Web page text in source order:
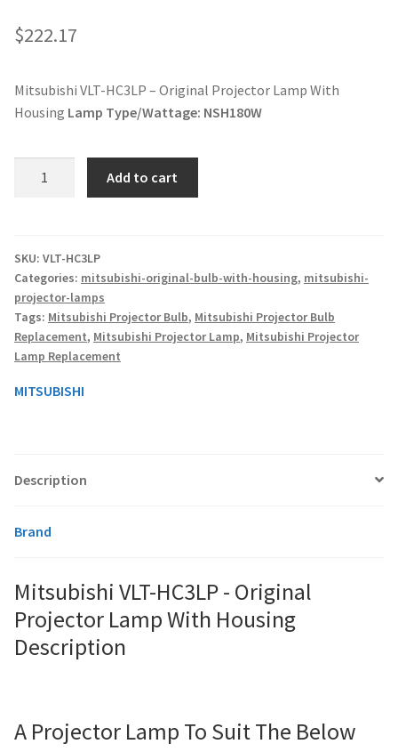
nec-projector-lamps
optoma-projector-lamps
proxima-projector-lamps
samsung-projector-lamps
sanyo-projector-lamps
sharp-projector-lamps
sony-projector-lamps
toshiba-projector-lamps
viewsonic-projector-lamps
vivitek-projector-lamps
Refund and Returns Policy
$222.17
Mitsubishi VLT-HC3LP – Original Projector Lamp With
Housing Lamp Type/Wattage: NSH180W
Original
Projector
Lamp
With
Housing
quantity
Add to cart
SKU: VLT-HC3LP
Categories: mitsubishi-original-bulb-with-housing, mitsubishi-
projector-lamps
Tags: Mitsubishi Projector Bulb, Mitsubishi Projector Bulb
Replacement, Mitsubishi Projector Lamp, Mitsubishi Projector
Lamp Replacement
MITSUBISHI
Description
Brand
Mitsubishi VLT-HC3LP - Original
Projector Lamp With Housing
Description
A Projector Lamp To Suit The Below